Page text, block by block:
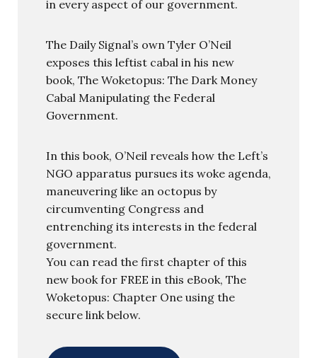
in every aspect of our government.
The Daily Signal’s own Tyler O’Neil
exposes this leftist cabal in his new
book, The Woketopus: The Dark Money
Cabal Manipulating the Federal
Government.
In this book, O’Neil reveals how the Left’s
NGO apparatus pursues its woke agenda,
maneuvering like an octopus by
circumventing Congress and
entrenching its interests in the federal
government.
You can read the first chapter of this
new book for FREE in this eBook, The
Woketopus: Chapter One using the
secure link below.